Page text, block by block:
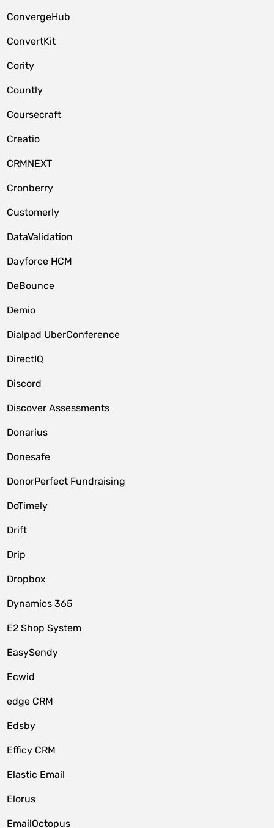
ConvergeHub
ConvertKit
Cority
Countly
Coursecraft
Creatio
CRMNEXT
Cronberry
Customerly
DataValidation
Dayforce HCM
DeBounce
Demio
Dialpad UberConference
DirectIQ
Discord
Discover Assessments
Donarius
Donesafe
DonorPerfect Fundraising
DoTimely
Drift
Drip
Dropbox
Dynamics 365
E2 Shop System
EasySendy
Ecwid
edge CRM
Edsby
Efficy CRM
Elastic Email
Elorus
EmailOctopus